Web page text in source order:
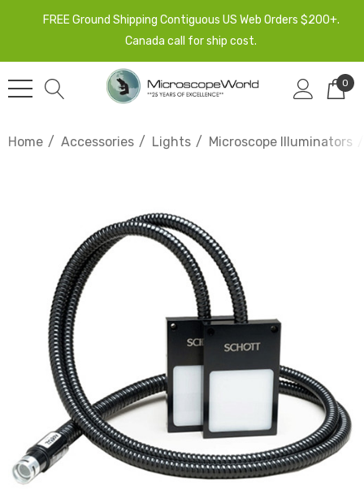
FREE Ground Shipping Contiguous US Web Orders $200+.
Canada call for ship cost.
0
Home Accessories Lights Microscope Illuminators